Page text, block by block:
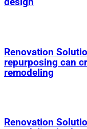
design
Renovation
repurposing can
remodeling
Renovation